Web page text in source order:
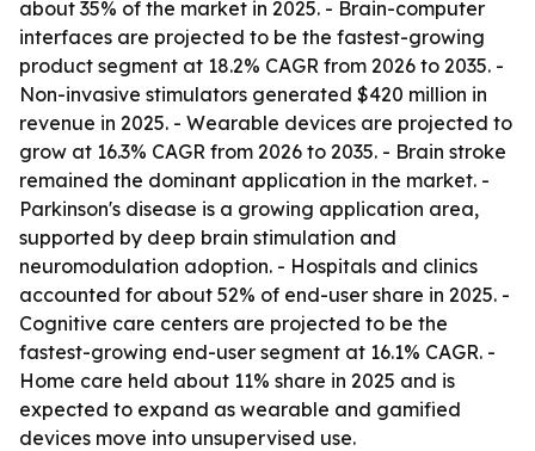
about 35% of the market in 2025. - Brain-computer
interfaces are projected to be the fastest-growing
product segment at 18.2% CAGR from 2026 to 2035. -
Non-invasive stimulators generated $420 million in
revenue in 2025. - Wearable devices are projected to
grow at 16.3% CAGR from 2026 to 2035. - Brain stroke
remained the dominant application in the market. -
Parkinson's disease is a growing application area,
supported by deep brain stimulation and
neuromodulation adoption. - Hospitals and clinics
accounted for about 52% of end-user share in 2025. -
Cognitive care centers are projected to be the
fastest-growing end-user segment at 16.1% CAGR. -
Home care held about 11% share in 2025 and is
expected to expand as wearable and gamified
devices move into unsupervised use.